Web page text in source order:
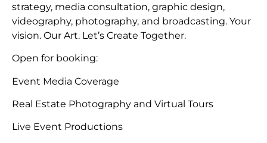
strategy, media consultation, graphic design,
videography, photography, and broadcasting. Your
vision. Our Art. Let’s Create Together.
Open for booking:
Event Media Coverage
Real Estate Photography and Virtual Tours
Live Event Productions